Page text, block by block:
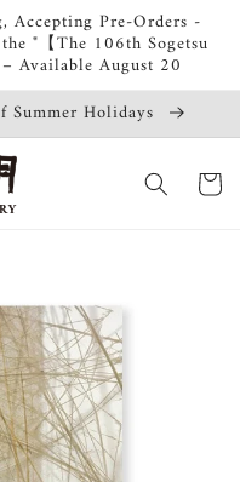
Accepting Pre-Orders -
"【The 106th Sogetsu
Available August 20
Holidays
Cart